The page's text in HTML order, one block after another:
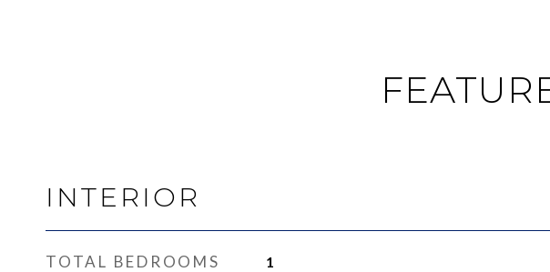
INTERIOR
TOTAL BEDROOMS 1